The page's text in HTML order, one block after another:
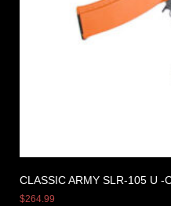
CLASSIC ARMY SLR-105 U -
$264.99